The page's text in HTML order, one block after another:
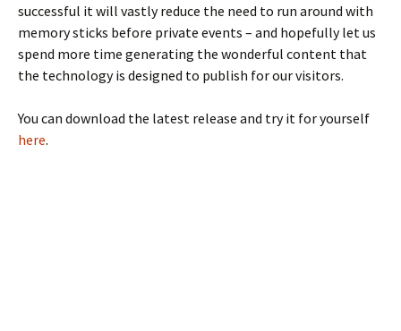
successful it will vastly reduce the need to run around with
memory sticks before private events – and hopefully let us
spend more time generating the wonderful content that
the technology is designed to publish for our visitors.
You can download the latest release and try it for yourself
here.